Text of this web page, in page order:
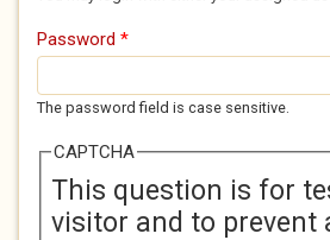
Password *
The password field is case sensitive.
CAPTCHA
This question is for
visitor and to prevent